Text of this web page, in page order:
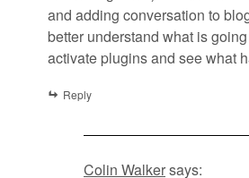
and adding conversation to
better understand what is
activate plugins and see what
Reply
Colin Walkersays: